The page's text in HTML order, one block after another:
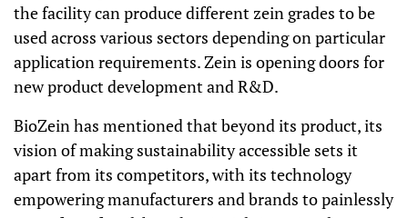
the facility can produce different zein grades to be
used across various sectors depending on particular
application requirements. Zein is opening doors for
new product development and R&D.
BioZein has mentioned that beyond its product, its
vision of making sustainability accessible sets it
apart from its competitors, with its technology
empowering manufacturers and brands to painlessly